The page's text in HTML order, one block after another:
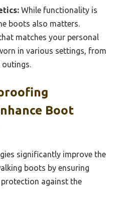
While functionality is
boots also matters.
matches your personal
in various settings, from
Boot
significantly improve the
boots by ensuring
against the